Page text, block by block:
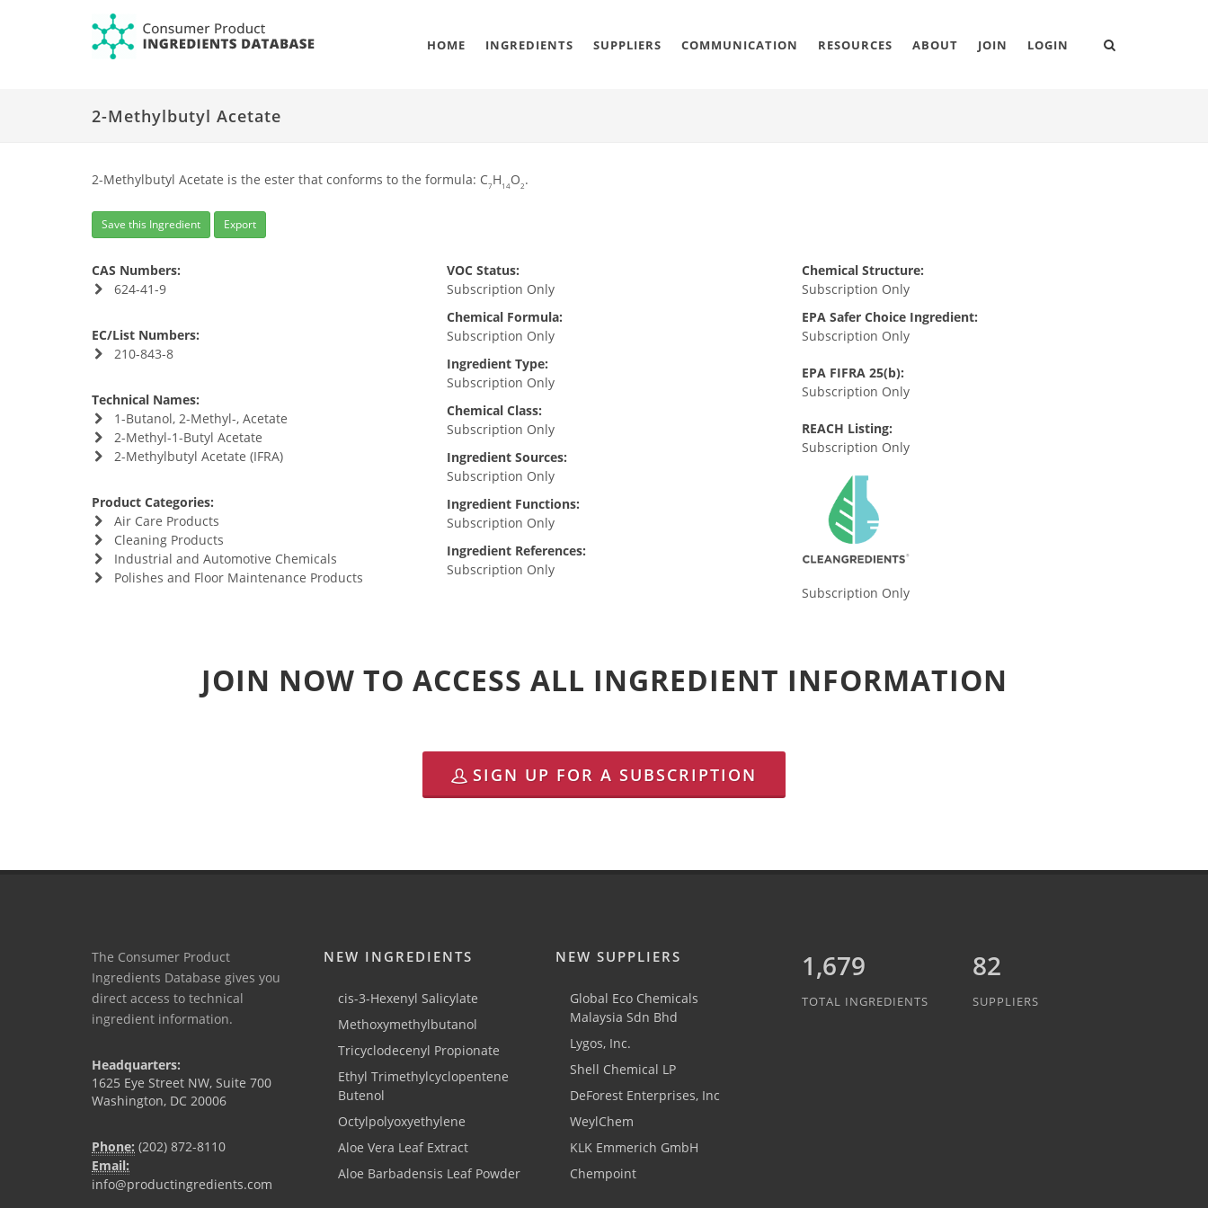
HOME INGREDIENTS SUPPLIERS COMMUNICATION RESOURCES ABOUT JOIN LOGIN
2-Methylbutyl Acetate
2-Methylbutyl Acetate is the ester that conforms to the formula: C7 H 14O2 .
Save this Ingredient Export
CAS Numbers:
624-41-9
EC/List Numbers:
210-843-8
Technical Names:
1-Butanol, 2-Methyl-, Acetate
2-Methyl-1-Butyl Acetate
2-Methylbutyl Acetate (IFRA)
Product Categories:
Air Care Products
Cleaning Products
Industrial and Automotive Chemicals
Polishes and Floor Maintenance Products
VOC Status:
Subscription Only
Chemical Formula:
Subscription Only
Ingredient Type:
Subscription Only
Chemical Class:
Subscription Only
Ingredient Sources:
Subscription Only
Ingredient Functions:
Subscription Only
Ingredient References:
Subscription Only
Chemical Structure:
Subscription Only
EPA Safer Choice Ingredient:
Subscription Only
EPA FIFRA 25(b):
Subscription Only
REACH Listing:
Subscription Only
Subscription Only
JOIN NOW TO ACCESS ALL INGREDIENT INFORMATION
SIGN UP FOR A SUBSCRIPTION
The Consumer Product
Ingredients Database gives you
direct access to technical
ingredient information.
Headquarters:
1625 Eye Street NW, Suite 700
Washington, DC 20006
Phone: (202) 872-8110
Email:
info@productingredients.com
NEW INGREDIENTS
cis-3-Hexenyl Salicylate
Methoxymethylbutanol
Tricyclodecenyl Propionate
Ethyl Trimethylcyclopentene
Butenol
Octylpolyoxyethylene
Aloe Vera Leaf Extract
Aloe Barbadensis Leaf Powder
NEW SUPPLIERS
Global Eco Chemicals
Malaysia Sdn Bhd
Lygos, Inc.
Shell Chemical LP
DeForest Enterprises, Inc
WeylChem
KLK Emmerich GmbH
Chempoint
1,889
TOTAL INGREDIENTS
82
SUPPLIERS